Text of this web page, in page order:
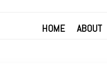
HOME ABOUT